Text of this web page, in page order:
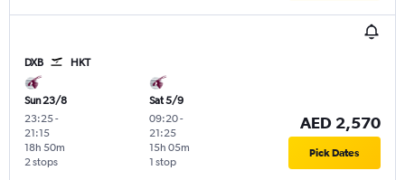
DXB HKT
Sun 23/8
23:25-
21:15
2 stops
18h 50m
Sat 5/9
09:20-
21:25
1 stop
15h 05m
AED 2,570
Pick Dates